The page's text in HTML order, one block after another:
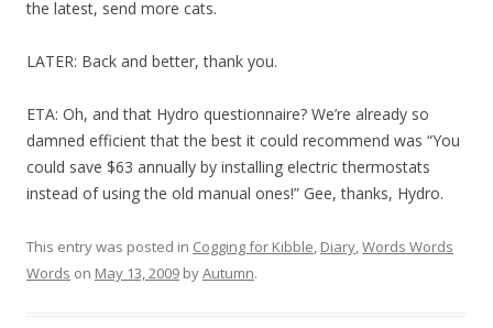
the latest, send more cats.
LATER: Back and better, thank you.
ETA: Oh, and that Hydro questionnaire? We’re already so
damned efficient that the best it could recommend was “You
could save $63 annually by installing electric thermostats
instead of using the old manual ones!” Gee, thanks, Hydro.
This entry was posted in Cogging for Kibble, Diary,Words Words
Words on May 13, 2009 byAutumn.